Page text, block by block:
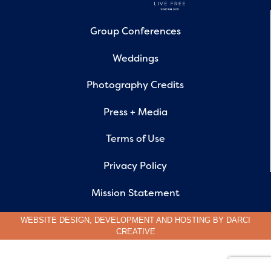
Group Conferences
Weddings
Photography Credits
Press + Media
Terms of Use
Privacy Policy
Mission Statement
WEBSITE DESIGN, DEVELOPMENT AND HOSTING BY DARCI
CREATIVE